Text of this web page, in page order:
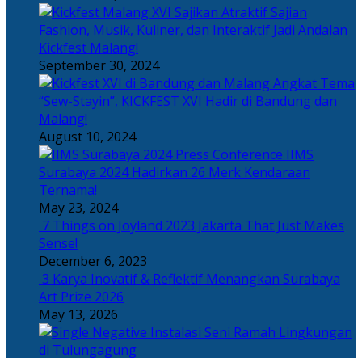
Sajian
Fashion, Musik, Kuliner, dan Interaktif Jadi Andalan
Kickfest Malang!
September 30, 2024
Angkat Tema
“Sew-Stayin”, KICKFEST XVI Hadir di Bandung dan
Malang!
August 10, 2024
IIMS
Surabaya 2024 Hadirkan 26 Merk Kendaraan
Ternama!
May 23, 2024
7 Things on Joyland 2023 Jakarta That Just Makes
Sense!
December 6, 2023
3 Karya Inovatif & Reflektif Menangkan Surabaya
Art Prize 2026
May 13, 2026